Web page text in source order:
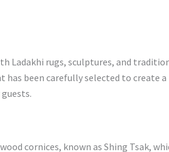
Ladakhi rugs, sculptures, and
has been carefully selected to create
cornices, known as Shing Tsak,